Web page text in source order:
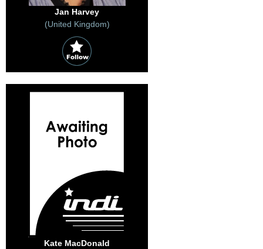
Jan Harvey
(United Kingdom)
Kate MacDonald